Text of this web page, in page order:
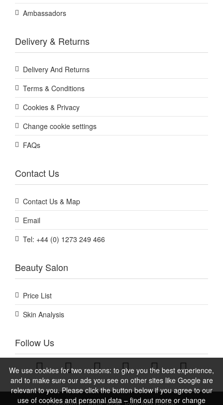
We use cookies for two reasons: to give you the best experience,
and to make sure our ads you see on other sites like Google are
relevant to you. Please click the button below if you agree to our
use of cookies and personal data – find out more or change
Ambassadors
Delivery & Returns
Delivery And Returns
Terms & Conditions
Cookies & Privacy
Change cookie settings
FAQs
Contact Us
Contact Us & Map
Email
Tel: +44 (0) 1273 249 466
Beauty Salon
Price List
Skin Analysis
Follow Us